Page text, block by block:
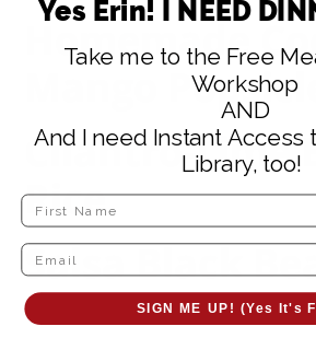
Homemade
Mango
Cilantro-Lime
Rice
Salsa Black
Chicken
Yes Erin! I NEED
Take me to the Free
Workshop
AND
And I need Instant Access
Library, too!
SIGN ME UP! (Yes It's